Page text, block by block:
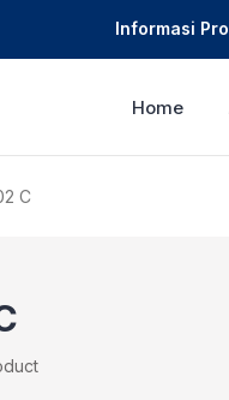
Informasi
Home
C